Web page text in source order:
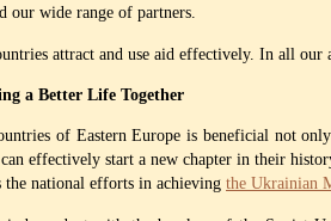
our wide range of partners.
attract and use aid effectively. In all
a Better Life Together
of Eastern Europe is beneficial not
can effectively start a new chapter in their
national efforts in achieving the Ukrainian